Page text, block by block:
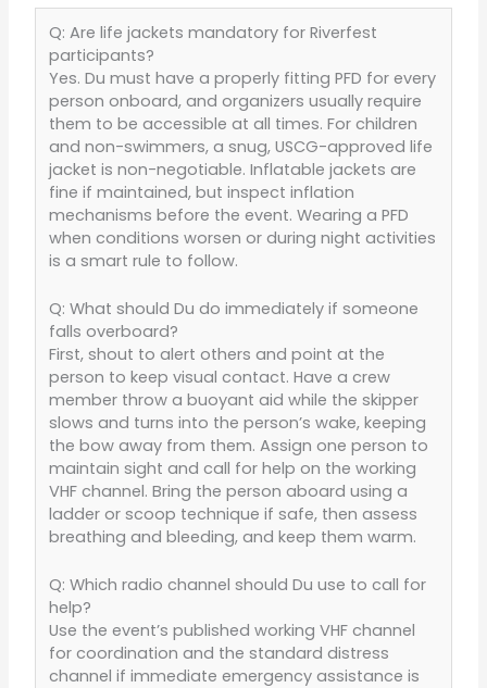
Q: Are life jackets mandatory for Riverfest
participants?
Yes. Du must have a properly fitting PFD for every
person onboard, and organizers usually require
them to be accessible at all times. For children
and non-swimmers, a snug, USCG-approved life
jacket is non-negotiable. Inflatable jackets are
fine if maintained, but inspect inflation
mechanisms before the event. Wearing a PFD
when conditions worsen or during night activities
is a smart rule to follow.
Q: What should Du do immediately if someone
falls overboard?
First, shout to alert others and point at the
person to keep visual contact. Have a crew
member throw a buoyant aid while the skipper
slows and turns into the person’s wake, keeping
the bow away from them. Assign one person to
maintain sight and call for help on the working
VHF channel. Bring the person aboard using a
ladder or scoop technique if safe, then assess
breathing and bleeding, and keep them warm.
Q: Which radio channel should Du use to call for
help?
Use the event’s published working VHF channel
for coordination and the standard distress
channel if immediate emergency assistance is